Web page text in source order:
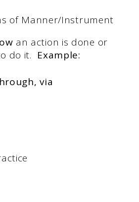
of Manner/Instrument
an action is done or
do it. Example:
via